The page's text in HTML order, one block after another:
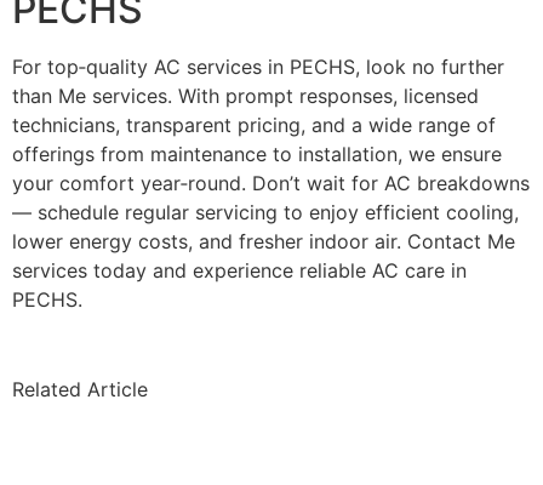
For top‑quality AC services in PECHS, look no further
than Me services. With prompt responses, licensed
technicians, transparent pricing, and a wide range of
offerings from maintenance to installation, we ensure
your comfort year‑round. Don’t wait for AC breakdowns
— schedule regular servicing to enjoy efficient cooling,
lower energy costs, and fresher indoor air. Contact Me
services today and experience reliable AC care in
PECHS.
Related Article